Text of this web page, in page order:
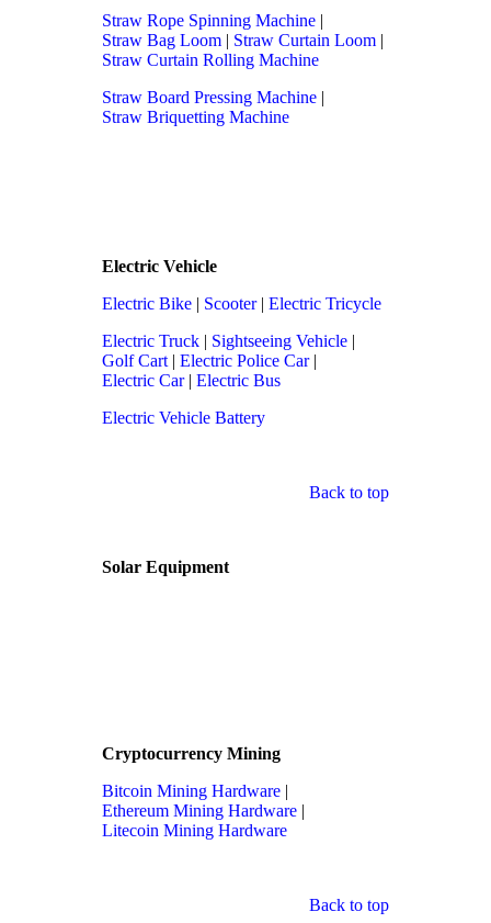
Straw Rope Spinning Machine |
Straw Bag Loom | Straw Curtain Loom |
Straw Curtain Rolling Machine
Straw Board Pressing Machine |
Straw Briquetting Machine
Electric Vehicle
Electric Bike | Scooter| Electric Tricycle
Electric Truck | Sightseeing Vehicle |
Golf Cart | Electric Police Car|
Electric Car| Electric Bus
Electric Vehicle Battery
Back to top
Solar Equipment
Cryptocurrency Mining
Bitcoin Mining Hardware |
Ethereum Mining Hardware |
Litecoin Mining Hardware
Back to top